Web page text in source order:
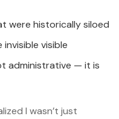
were historically siloed
visible
administrative — it is
I wasn’t just